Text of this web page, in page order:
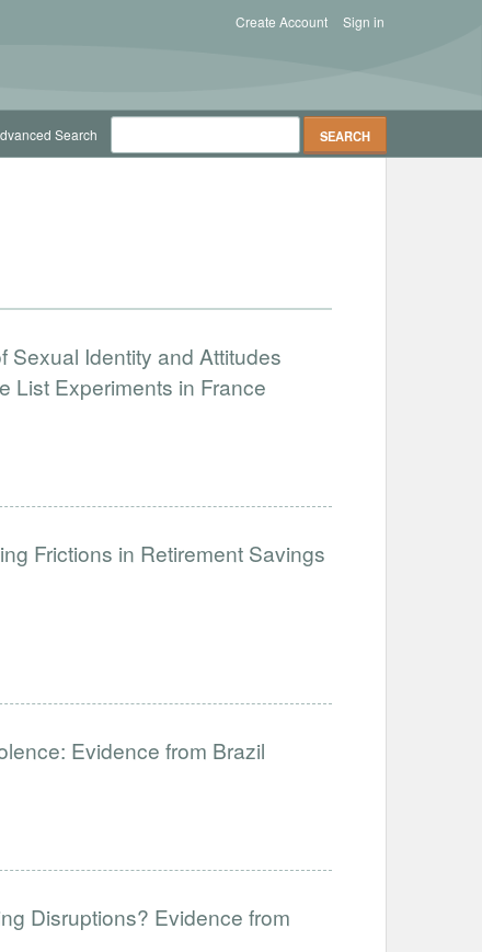
Sign in
Create Account
Search
Sexual Identity and Attitudes
List Experiments in France
Frictions in Retirement Savings
Evidence from Brazil
Disruptions? Evidence from